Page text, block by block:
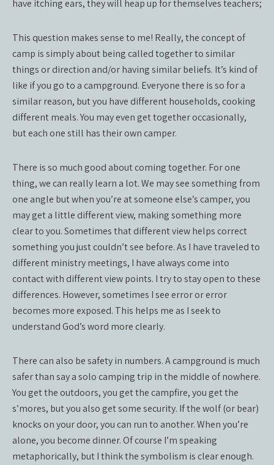
have itching ears, they will heap up for themselves teachers;
This question makes sense to me! Really, the concept of
camp is simply about being called together to similar
things or direction and/or having similar beliefs. It’s kind of
like if you go to a campground. Everyone there is so for a
similar reason, but you have different households, cooking
different meals. You may even get together occasionally,
but each one still has their own camper.
There is so much good about coming together. For one
thing, we can really learn a lot. We may see something from
one angle but when you’re at someone else’s camper, you
may get a little different view, making something more
clear to you. Sometimes that different view helps correct
something you just couldn’t see before. As I have traveled to
different ministry meetings, I have always come into
contact with different view points. I try to stay open to these
differences. However, sometimes I see error or error
becomes more exposed. This helps me as I seek to
understand God’s word more clearly.
There can also be safety in numbers. A campground is much
safer than say a solo camping trip in the middle of nowhere.
You get the outdoors, you get the campfire, you get the
s’mores, but you also get some security. If the wolf (or bear)
knocks on your door, you can run to another. When you’re
alone, you become dinner. Of course I’m speaking
metaphorically, but I think the symbolism is clear enough.